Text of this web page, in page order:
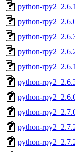
python-
python-
python-
python-
python-
python-
python-
python-
python-
python-